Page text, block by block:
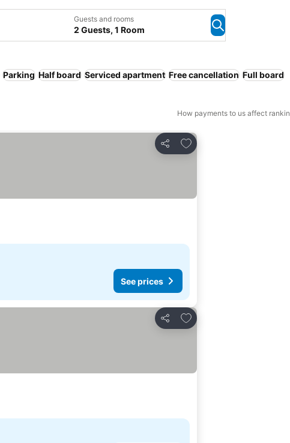
Guests and rooms
2 Guests, 1 Room
Parking Half board Serviced apartment Free cancellation Full board
How payments to us affect
Share
Add to favourites
See prices
Share
Add to favourites